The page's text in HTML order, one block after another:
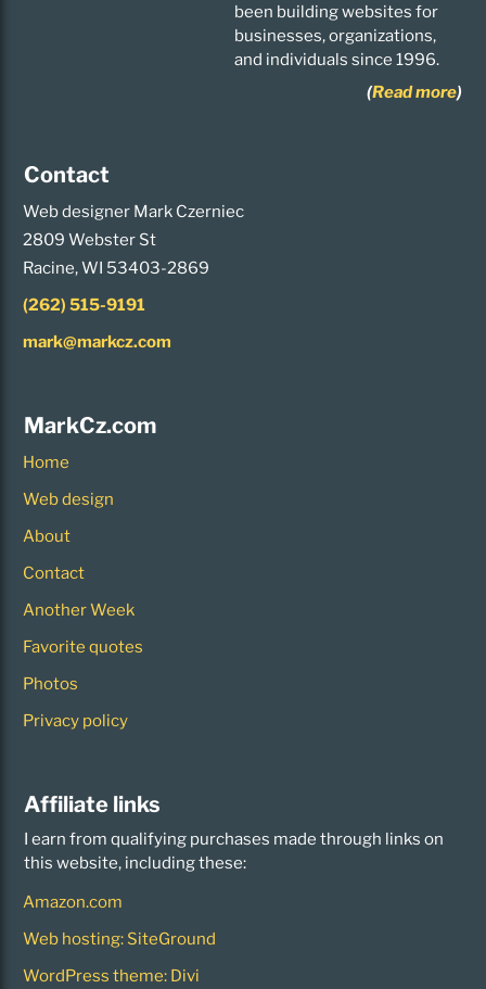
been building websites for
businesses, organizations,
and individuals since 1996.
(Read more)
Contact
Web designer Mark Czerniec
2809 Webster St
Racine, WI 53403-2869
(262) 515-9191
mark@markcz.com
MarkCz.com
Home
Web design
About
Contact
Another Week
Favorite quotes
Photos
Privacy policy
Affiliate links
I earn from qualifying purchases made through links on
this website, including these:
Amazon.com
Web hosting: SiteGround
WordPress theme: Divi